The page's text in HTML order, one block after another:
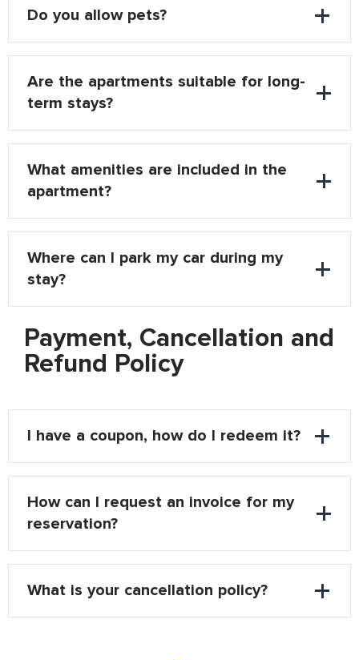
Do you allow pets?
Are the apartments suitable for long-
term stays?
What amenities are included in the
apartment?
Where can I park my car during my
stay?
Payment, Cancellation and
Refund Policy
I have a coupon, how do I redeem it?
How can I request an invoice for my
reservation?
What is your cancellation policy?